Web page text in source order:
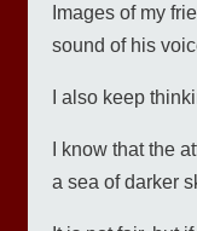
Images of my
sound of his
I also keep
I know that the
a sea of darker